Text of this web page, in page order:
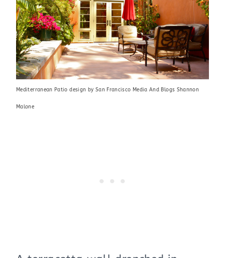
Mediterranean Patio design by San Francisco Media And Blogs Shannon
Malone